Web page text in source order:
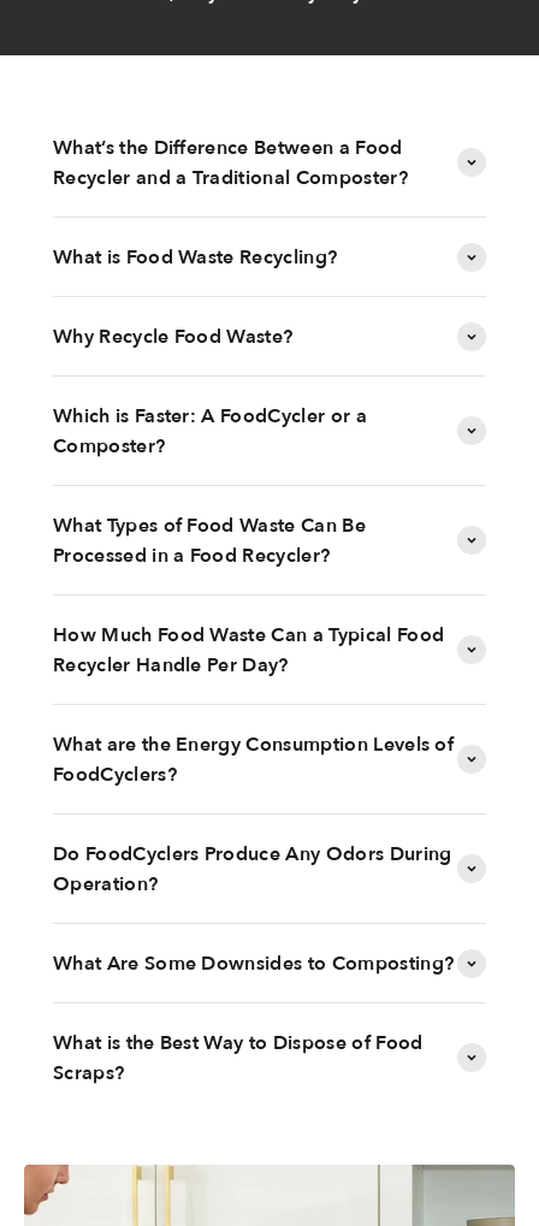
What’s the Difference Between a Food
Recycler and a Traditional Composter?
What is Food Waste Recycling?
Why Recycle Food Waste?
Which is Faster: A FoodCycler or a
Composter?
What Types of Food Waste Can Be
Processed in a Food Recycler?
How Much Food Waste Can a Typical Food
Recycler Handle Per Day?
What are the Energy Consumption Levels of
FoodCyclers?
Do FoodCyclers Produce Any Odors During
Operation?
What Are Some Downsides to Composting?
What is the Best Way to Dispose of Food
Scraps?